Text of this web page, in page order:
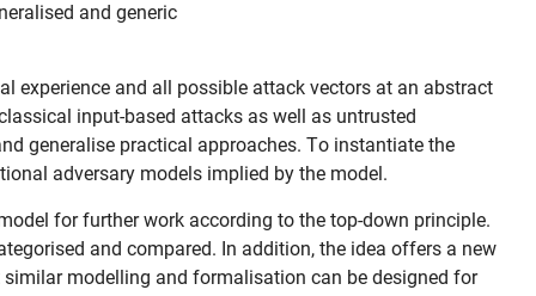
and generic
experience and all possible attack vectors at an abstract
input-based attacks as well as untrusted
generalise practical approaches. To instantiate the
adversary models implied by the model.
for further work according to the top-down principle.
and compared. In addition, the idea offers a new
modelling and formalisation can be designed for